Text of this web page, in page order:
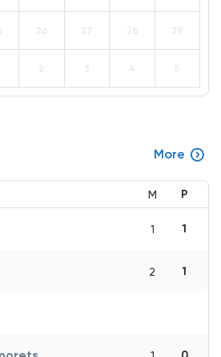
26 27 28 29
2 3 4 5
More
M P
1 1
2 1